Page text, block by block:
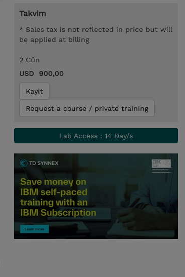
Takvim
* Sales tax is not reflected in price but will
be applied at billing
2 Gün
USD 900,00
Kayit
Request a course / private training
Lab Access : 14 Day/s